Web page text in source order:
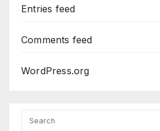
Entries feed
Comments feed
WordPress.org